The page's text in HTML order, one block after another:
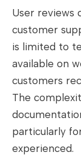
User reviews
customer
is limited to
available on
customers
The
particularly
experienced.